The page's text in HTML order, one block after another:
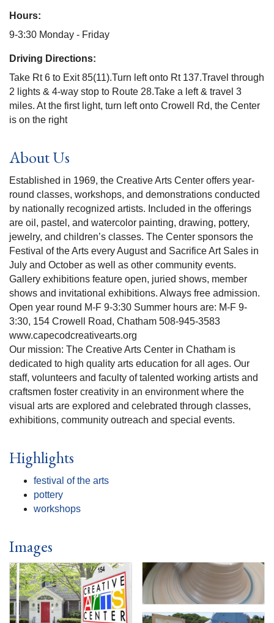
Hours:
9-3:30 Monday - Friday
Driving Directions:
Take Rt 6 to Exit 85(11).Turn left onto Rt 137.Travel through
2 lights & 4-way stop to Route 28.Take a left & travel 3
miles. At the first light, turn left onto Crowell Rd, the Center
is on the right
About Us
Established in 1969, the Creative Arts Center offers year-
round classes, workshops, and demonstrations conducted
by nationally recognized artists. Included in the offerings
are oil, pastel, and watercolor painting, drawing, pottery,
jewelry, and children’s classes. The Center sponsors the
Festival of the Arts every August and Sacrifice Art Sales in
July and October as well as other community events.
Gallery exhibitions feature open, juried shows, member
shows and invitational exhibitions. Always free admission.
Open year round M-F 9-3:30 Summer hours are: M-F 9-
3:30, 154 Crowell Road, Chatham 508-945-3583
www.capecodcreativearts.org
Our mission: The Creative Arts Center in Chatham is
dedicated to high quality arts education for all ages. Our
staff, volunteers and faculty of talented working artists and
craftsmen foster creativity in an environment where the
visual arts are explored and celebrated through classes,
exhibitions, community outreach and special events.
Highlights
festival of the arts
pottery
workshops
Images